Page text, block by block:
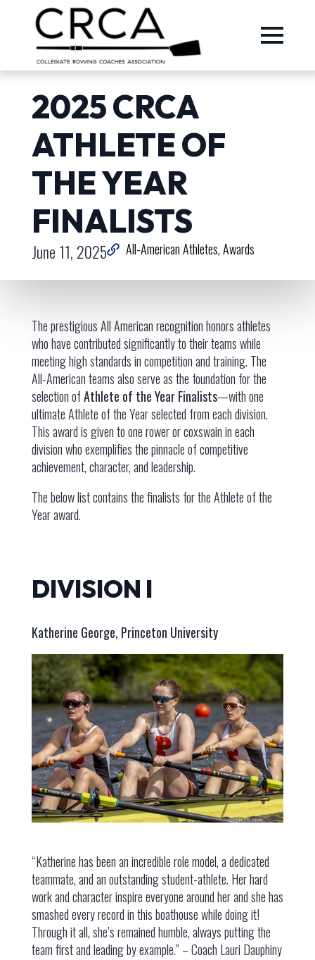
2025 CRCA
ATHLETE OF
THE YEAR
FINALISTS
June 11, 2025 All-American Athletes Awards
The prestigious All American recognition honors athletes
who have contributed significantly to their teams while
meeting high standards in competition and training. The
All-American teams also serve as the foundation for the
selection ofAthlete of the Year Finalists—with one
ultimate Athlete of the Year selected from each division.
This award is given to one rower or coxswain in each
division who exemplifies the pinnacle of competitive
achievement, character, and leadership.
The below list contains the finalists for the Athlete of the
Year award.
DIVISION I
Katherine George, Princeton University
“Katherine has been an incredible role model, a dedicated
teammate, and an outstanding student-athlete. Her hard
work and character inspire everyone around her and she has
smashed every record in this boathouse while doing it!
Through it all, she’s remained humble, always putting the
team first and leading by example.” – Coach Lauri Dauphiny